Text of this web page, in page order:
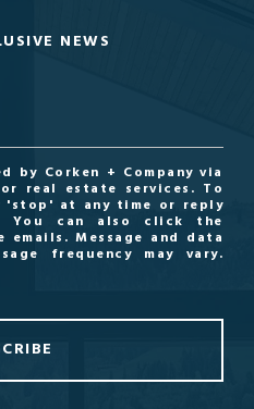
NEWS
Corken + Company via
real estate services. To
at any time or reply
You can also click the
Message and data
frequency may vary.